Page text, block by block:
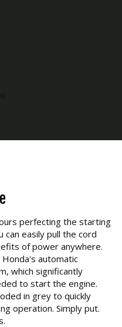
perfecting the starting
easily pull the cord
of power anywhere.
automatic
which significantly
to start the engine.
in grey to quickly
operation. Simply put.